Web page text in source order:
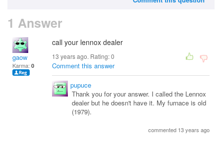
1 Answer
gaow
Karma: 0
call your lennox dealer
13 years ago. Rating:0
Comment this answer
pupuce
Thank you for your answer. I called the Lennox
dealer but he doesn't have it. My furnace is old
(1979).
commented 13 years ago